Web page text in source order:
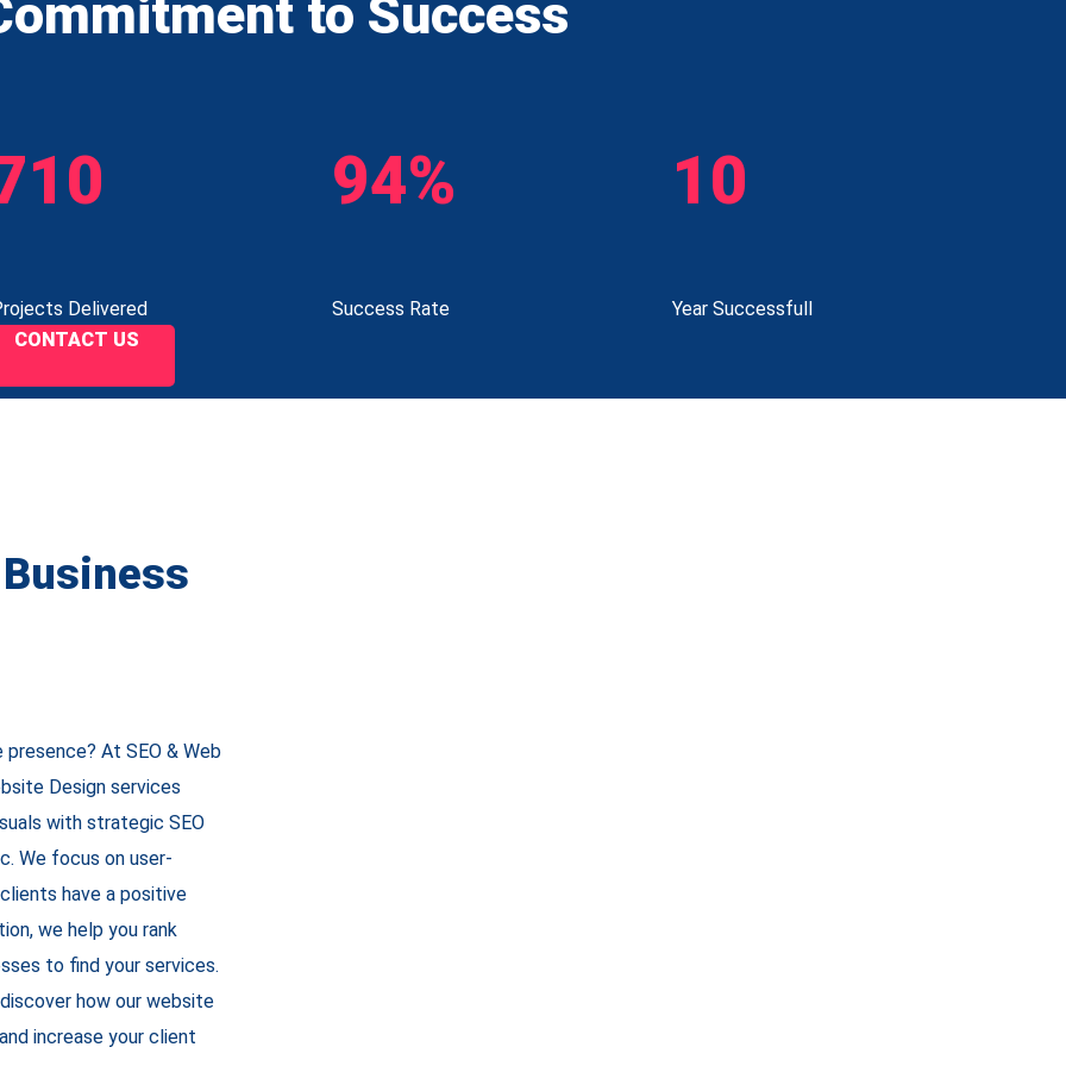
to Success
Delivered
94%
Success Rate
10
Year Successfull
CONTACT US
At SEO & Web
Design services
with strategic SEO
We focus on user-
have a positive
we help you rank
to find your services.
how our website
increase your client